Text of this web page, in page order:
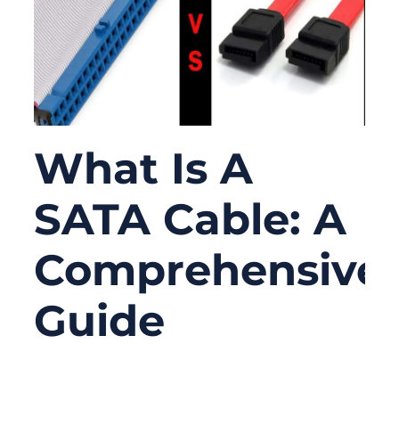
What Is A
SATA Cable: A
Comprehensive
Guide